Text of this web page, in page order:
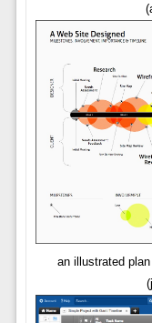
an illustrated